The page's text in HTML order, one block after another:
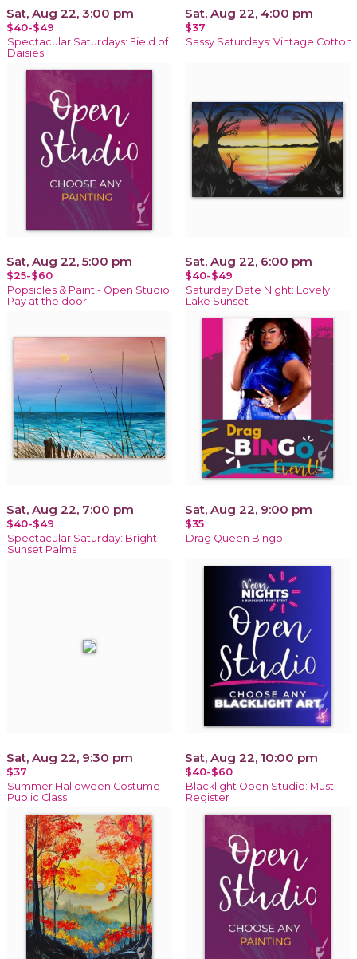
Sat, Aug 22, 3:00 pm
$40-$49
Spectacular Saturdays: Field of
Daisies
Sat, Aug 22, 4:00 pm
$37
Sassy Saturdays: Vintage Cotton
Sat, Aug 22, 5:00 pm
$25-$60
Popsicles & Paint - Open Studio:
Pay at the door
Sat, Aug 22, 6:00 pm
$40-$49
Saturday Date Night: Lovely
Lake Sunset
Sat, Aug 22, 7:00 pm
$40-$49
Spectacular Saturday: Bright
Sunset Palms
Sat, Aug 22, 9:00 pm
$35
Drag Queen Bingo
Sat, Aug 22, 9:30 pm
$37
Summer Halloween Costume
Public Class
Sat, Aug 22, 10:00 pm
$40-$60
Blacklight Open Studio: Must
Register